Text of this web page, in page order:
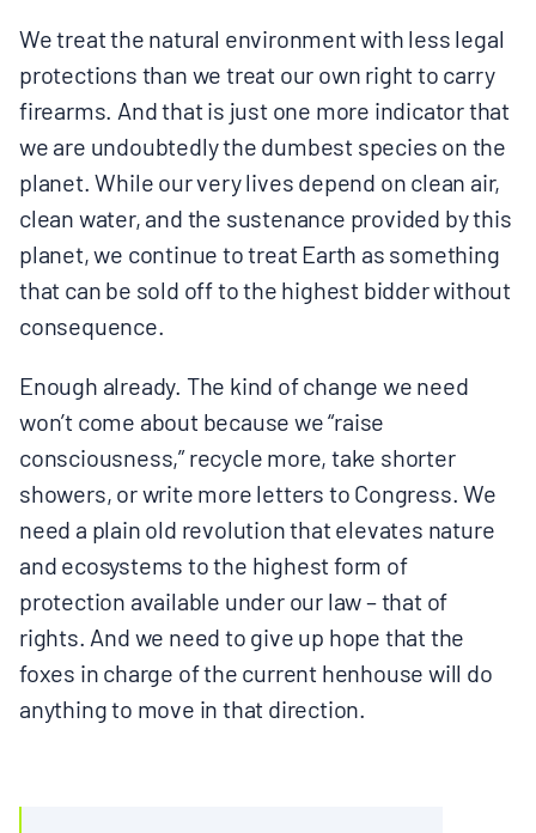
We treat the natural environment with less legal
protections than we treat our own right to carry
firearms. And that is just one more indicator that
we are undoubtedly the dumbest species on the
planet. While our very lives depend on clean air,
clean water, and the sustenance provided by this
planet, we continue to treat Earth as something
that can be sold off to the highest bidder without
consequence.
Enough already. The kind of change we need
won’t come about because we “raise
consciousness,” recycle more, take shorter
showers, or write more letters to Congress. We
need a plain old revolution that elevates nature
and ecosystems to the highest form of
protection available under our law – that of
rights. And we need to give up hope that the
foxes in charge of the current henhouse will do
anything to move in that direction.